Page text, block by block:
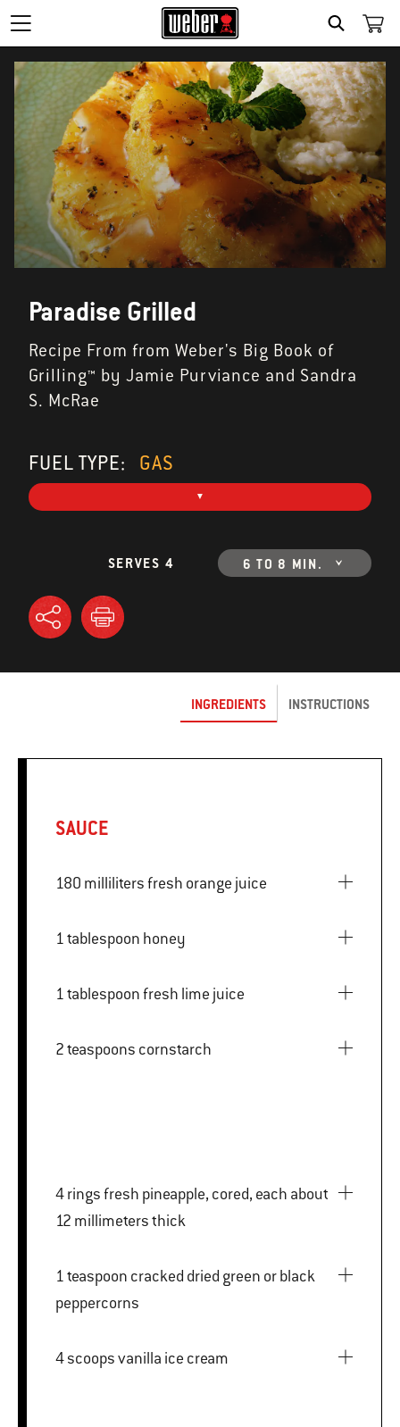
SEARCH
Paradise Grilled
Recipe From from Weber's Big Book of
Grilling™ by Jamie Purviance and Sandra
S. McRae
FUEL TYPE: GAS
SERVES 4 6 TO 8 MIN.
INGREDIENTS INSTRUCTIONS
SAUCE
180 milliliters fresh orange juice
1 tablespoon honey
1 tablespoon fresh lime juice
2 teaspoons cornstarch
4 rings fresh pineapple, cored, each about
12 millimeters thick
1 teaspoon cracked dried green or black
peppercorns
4 scoops vanilla ice cream